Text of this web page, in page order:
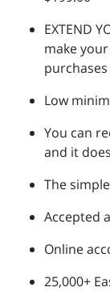
EXTEND
make
Low
You can
and it
The
Accepted
Online
25,000+